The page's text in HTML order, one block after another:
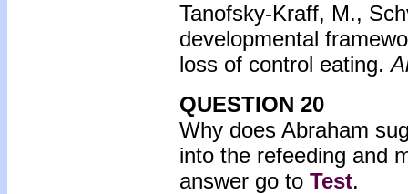
Tanofsky-Kraff, M.,
developmental
loss of control eating.
QUESTION 20
Why does Abraham
into the refeeding and
answer go to Test.